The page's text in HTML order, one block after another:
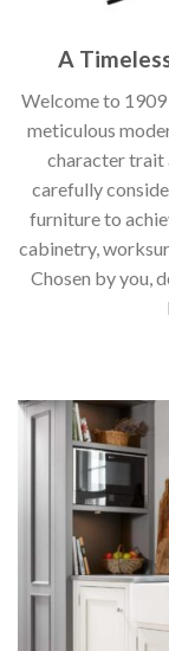
A
Welcome to
meticulous
character trait
carefully
furniture to
cabinetry,
Chosen by you,